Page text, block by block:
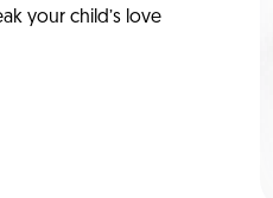
your child’s love